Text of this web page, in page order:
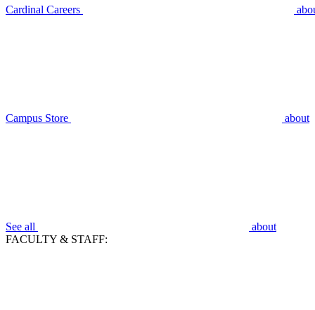
Cardinal Careers
Campus Store about
See all
about
FACULTY & STAFF: